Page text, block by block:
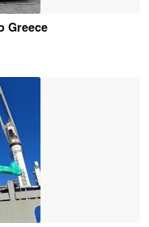
Greece